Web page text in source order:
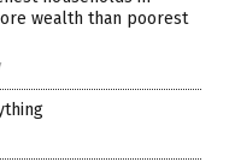
wealth than poorest